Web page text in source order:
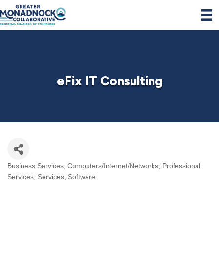
eFix IT Consulting
Categories
Business Services Computers/Internet/Networks
Professional
Services Services Software